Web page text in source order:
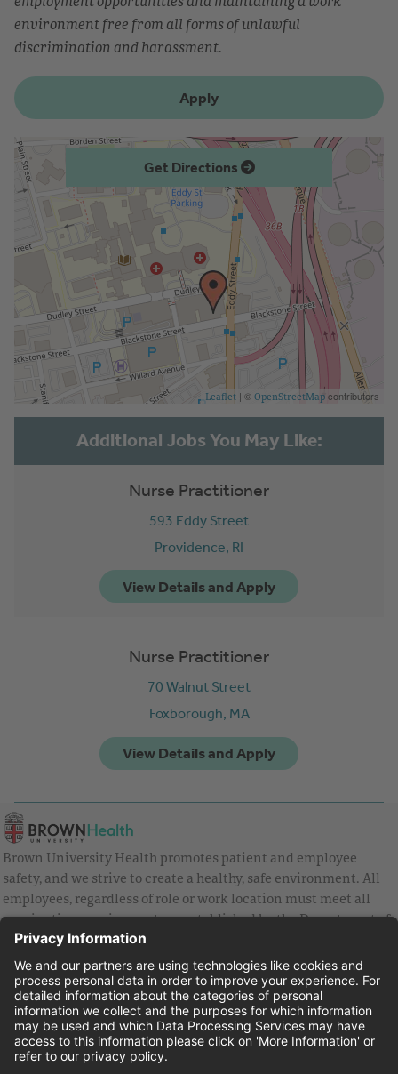
environment free from all forms of unlawful
discrimination and harassment.
Apply
Get Directions
Leaflet | © OpenStreetMap contributors
Nurse Practitioner
593 Eddy Street
Providence, RI
Nurse Practitioner
70 Walnut Street
Foxborough, MA
Brown University Health promotes patient and employee
safety, and we strive to create a healthy, safe environment. All
employees, regardless of role or work location must meet all
vaccination requirements as established by the Department of
Health and are strongly encouraged to be up to date with Covid
vaccines.
Equal Employment Opportunity
Brown University Health Pay Transparency Statement
Family and Medical Leave